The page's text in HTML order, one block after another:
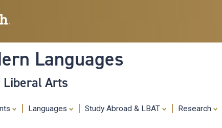
Languages
Liberal Arts
Languages Study Abroad & LBAT Research